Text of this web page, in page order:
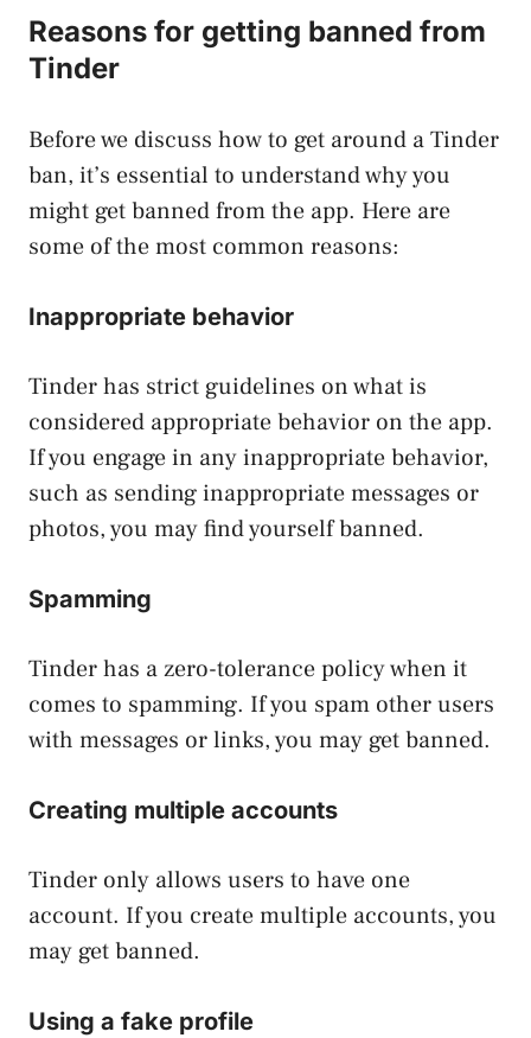
Reasons for getting banned from
Tinder
Before we discuss how to get around a Tinder
ban, it’s essential to understand why you
might get banned from the app. Here are
some of the most common reasons:
Inappropriate behavior
Tinder has strict guidelines on what is
considered appropriate behavior on the app.
If you engage in any inappropriate behavior,
such as sending inappropriate messages or
photos, you may find yourself banned.
Spamming
Tinder has a zero-tolerance policy when it
comes to spamming. If you spam other users
with messages or links, you may get banned.
Creating multiple accounts
Tinder only allows users to have one
account. If you create multiple accounts, you
may get banned.
Using a fake profile